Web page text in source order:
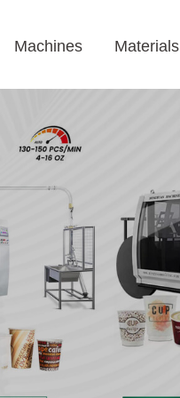
Machines Materials